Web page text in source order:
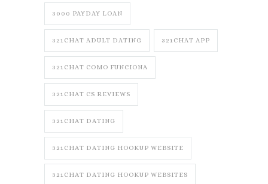
3000 PAYDAY LOAN
321CHAT ADULT DATING 321CHAT APP
321CHAT COMO FUNCIONA
321CHAT CS REVIEWS
321CHAT DATING
321CHAT DATING HOOKUP WEBSITE
321CHAT DATING HOOKUP WEBSITES